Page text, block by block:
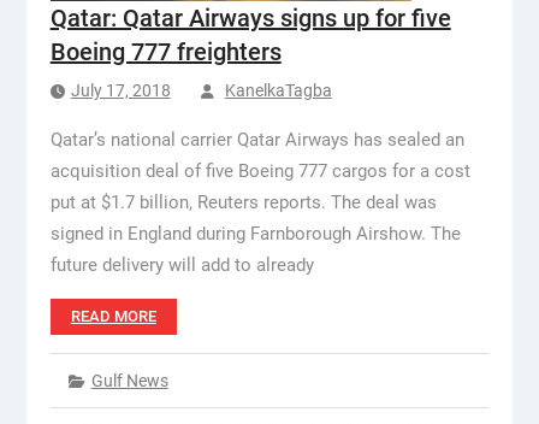
Qatar: Qatar Airways signs up for five
Boeing 777 freighters
July 17, 2018 KanelkaTagba
Qatar’s national carrier Qatar Airways has sealed an
acquisition deal of five Boeing 777 cargos for a cost
put at $1.7 billion, Reuters reports. The deal was
signed in England during Farnborough Airshow. The
future delivery will add to already
READ MORE
Gulf News